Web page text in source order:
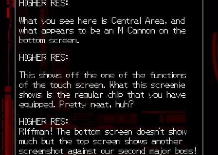
HIGHER RES:
What you see here is Central Area, and
what appears to be an M Cannon on the
bottom screen.
HIGHER RES:
This shows off the one of the functions
of the touch screen. What this screenie
shows is the regular chip that you have
equipped. Pretty neat, huh?
HIGHER RES:
Riffman! The bottom screen doesn’t show
much but the top screen shows another
screenshot against our second major boss!